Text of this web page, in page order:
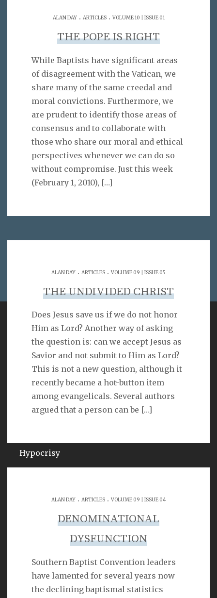
ALAN DAY. ARTICLES. VOLUME 10 | ISSUE 01
THE POPE IS RIGHT
While Baptists have significant areas
of disagreement with the Vatican, we
share many of the same creedal and
moral convictions. Furthermore, we
are prudent to identify those areas of
consensus and to collaborate with
those who share our moral and ethical
perspectives whenever we can do so
without compromise. Just this week
(February 1, 2010), […]
ALAN DAY . ARTICLES . VOLUME 09 | ISSUE 05
THE UNDIVIDED CHRIST
Does Jesus save us if we do not honor
Him as Lord? Another way of asking
the question is: can we accept Jesus as
Savior and not submit to Him as Lord?
This is not a new question, although it
recently became a hot-button item
among evangelicals. Several authors
argued that a person can be […]
ALAN DAY. ARTICLES. VOLUME 09 | ISSUE 04
DENOMINATIONAL
DYSFUNCTION
Southern Baptist Convention leaders
have lamented for several years now
the declining baptismal statistics
VERSE
As for you, O LORD, you will not restrain your mercy
from me; your steadfast love and your faithfulness
Psalm 40:11
Hypocrisy
SEARCH
LINKS
Michael Catt